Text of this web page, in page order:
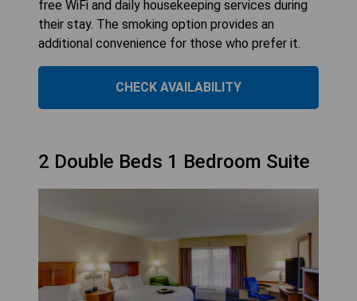
free WiFi and daily housekeeping services during
their stay. The smoking option provides an
additional convenience for those who prefer it.
CHECK AVAILABILITY
2 Double Beds 1 Bedroom Suite